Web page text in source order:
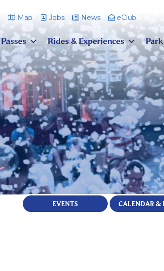
Map Jobs News eClub
Rides & Experiences
EVENTS CALENDAR &